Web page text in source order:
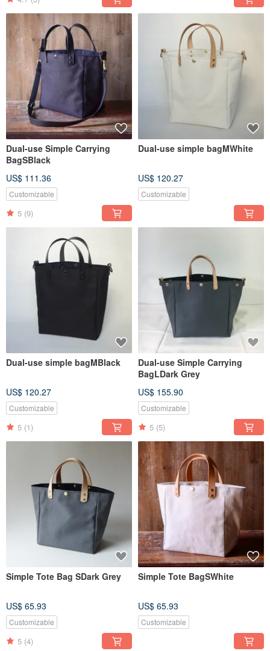
Dual-use Simple Carrying
BagSBlack
US$ 111.36
Customizable
5 (9)
Dual-use simple bagMWhite
US$ 120.27
Customizable
Dual-use simple bagMBlack
US$ 120.27
Customizable
5 (1)
Dual-use Simple Carrying
BagLDark Grey
US$ 155.90
Customizable
5 (5)
Simple Tote Bag SDark Grey
US$ 65.93
Customizable
5 (4)
Simple Tote BagSWhite
US$ 65.93
Customizable